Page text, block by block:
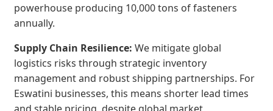
powerhouse producing 10,000 tons of fasteners
annually.
Supply Chain Resilience: We mitigate global
logistics risks through strategic inventory
management and robust shipping partnerships. For
Eswatini businesses, this means shorter lead times